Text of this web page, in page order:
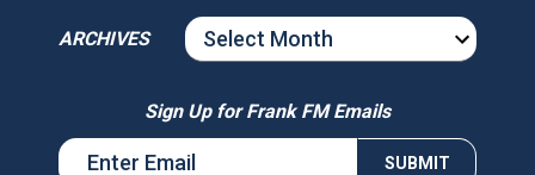
ARCHIVES
ARCHIVES
Sign Up for Frank FM Emails